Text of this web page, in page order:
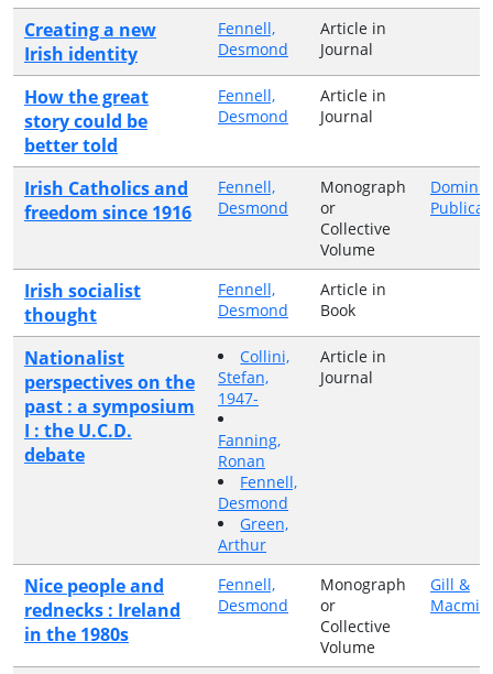
Creating a new
Irish identity
Fennell,
Desmond
Article in
Journal
How the great
story could be
better told
Fennell,
Desmond
Article in
Journal
Irish Catholics and
freedom since 1916
Fennell,
Desmond
Monograph
or
Collective
Volume
Irish socialist
thought
Fennell,
Desmond
Article in
Book
Nationalist
perspectives on the
past : a symposium
I : the U.C.D.
debate
Collini,
Stefan,
1947-
Fanning,
Ronan
Fennell,
Desmond
Green,
Arthur
Article in
Journal
Nice people and
rednecks : Ireland
in the 1980s
Fennell,
Desmond
Monograph
or
Collective
Volume
Gill &